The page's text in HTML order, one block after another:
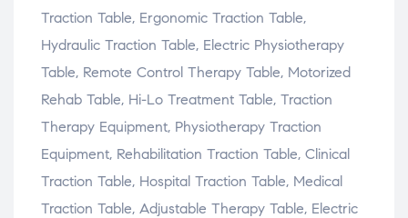
Traction Table, Ergonomic Traction Table,
Hydraulic Traction Table, Electric Physiotherapy
Table, Remote Control Therapy Table, Motorized
Rehab Table, Hi-Lo Treatment Table, Traction
Therapy Equipment, Physiotherapy Traction
Equipment, Rehabilitation Traction Table, Clinical
Traction Table, Hospital Traction Table, Medical
Traction Table, Adjustable Therapy Table, Electric